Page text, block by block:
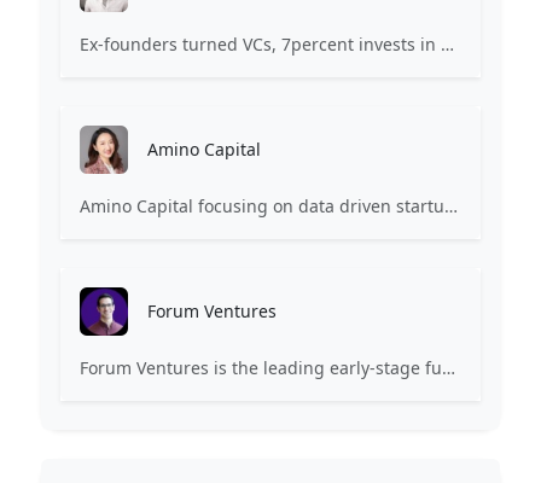
Ex-founders turned VCs, 7percent invests in early stage transformative and deep-tech startups and teams with moonshot ambitions.
Amino Capital
Amino Capital focusing on data driven startups, and blockchain powered next generation protocols.
Forum Ventures
Forum Ventures is the leading early-stage fund, program and community for B2B SaaS startups.